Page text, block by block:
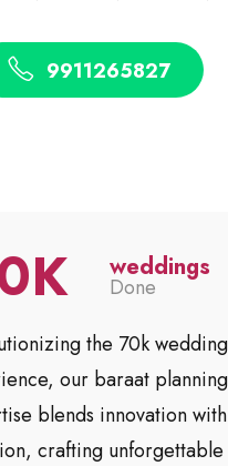
9911265827
weddings
Done
the 70k wedding
our baraat planning
blends innovation with
crafting unforgettable